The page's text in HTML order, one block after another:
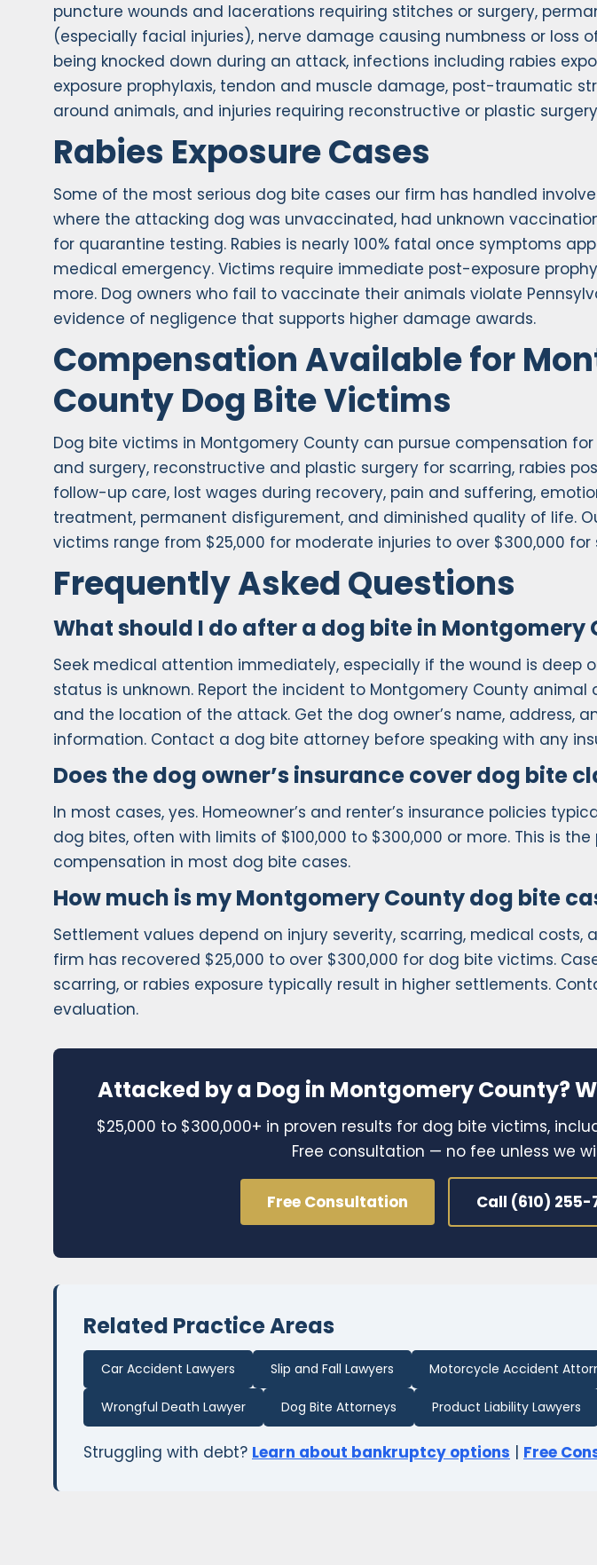
puncture wounds and lacerations requiring stitches or surgery,
(especially facial injuries), nerve damage causing numbness or loss
being knocked down during an attack, infections including rabies
exposure prophylaxis, tendon and muscle damage, post-traumatic
around animals, and injuries requiring reconstructive or plastic
Rabies Exposure Cases
Some of the most serious dog bite cases our firm has handled
where the attacking dog was unvaccinated, had unknown
for quarantine testing. Rabies is nearly 100% fatal once symptoms
medical emergency. Victims require immediate post-exposure
more. Dog owners who fail to vaccinate their animals violate
evidence of negligence that supports higher damage awards.
Compensation Available for
County Dog Bite Victims
Dog bite victims in Montgomery County can pursue compensation
and surgery, reconstructive and plastic surgery for scarring, rabies
follow-up care, lost wages during recovery, pain and suffering,
treatment, permanent disfigurement, and diminished quality of life.
victims range from $25,000 for moderate injuries to over $300,000 for
Frequently Asked Questions
What should I do after a dog bite in Montgomery
Seek medical attention immediately, especially if the wound is deep
status is unknown. Report the incident to Montgomery County animal
and the location of the attack. Get the dog owner’s name, address,
information. Contact a dog bite attorney before speaking with any
Does the dog owner’s insurance cover dog bite
In most cases, yes. Homeowner’s and renter’s insurance policies
dog bites, often with limits of $100,000 to $300,000 or more. This is
compensation in most dog bite cases.
How much is my Montgomery County dog bite
Settlement values depend on injury severity, scarring, medical costs,
firm has recovered $25,000 to over $300,000 for dog bite victims.
scarring, or rabies exposure typically result in higher settlements.
evaluation.
Attacked by a Dog in Montgomery County?
$25,000 to $300,000+ in proven results for dog bite victims,
Free consultation — no fee unless we
Free Consultation Call (610) 255-
Related Practice Areas
Car Accident Lawyers Slip and Fall Lawyers Motorcycle Accident
Wrongful Death Lawyer Dog Bite Attorneys Product Liability Lawyers
Struggling with debt? Learn about bankruptcy options | Free